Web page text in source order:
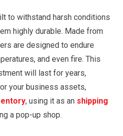
to withstand harsh conditions
highly durable. Made from
are designed to endure
and even fire. This
will last for years,
your business assets,
, using it as an shipping
a pop-up shop.